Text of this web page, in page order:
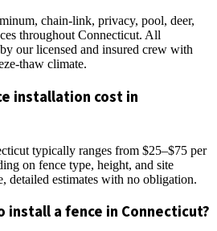
chain-link, privacy, pool, deer,
throughout Connecticut. All
our licensed and insured crew with
thaw climate.
installation cost in
typically ranges from $25–$75 per
on fence type, height, and site
detailed estimates with no obligation.
install a fence in Connecticut?